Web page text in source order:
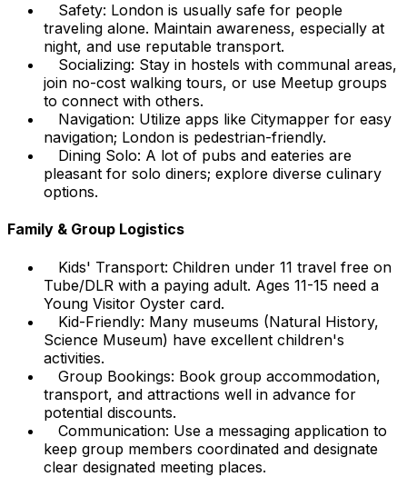
Safety: London is usually safe for people
traveling alone. Maintain awareness, especially at
night, and use reputable transport.
Socializing: Stay in hostels with communal areas,
join no-cost walking tours, or use Meetup groups
to connect with others.
Navigation: Utilize apps like Citymapper for easy
navigation; London is pedestrian-friendly.
Dining Solo: A lot of pubs and eateries are
pleasant for solo diners; explore diverse culinary
options.
Family & Group Logistics
Kids' Transport: Children under 11 travel free on
Tube/DLR with a paying adult. Ages 11-15 need a
Young Visitor Oyster card.
Kid-Friendly: Many museums (Natural History,
Science Museum) have excellent children's
activities.
Group Bookings: Book group accommodation,
transport, and attractions well in advance for
potential discounts.
Communication: Use a messaging application to
keep group members coordinated and designate
clear designated meeting places.